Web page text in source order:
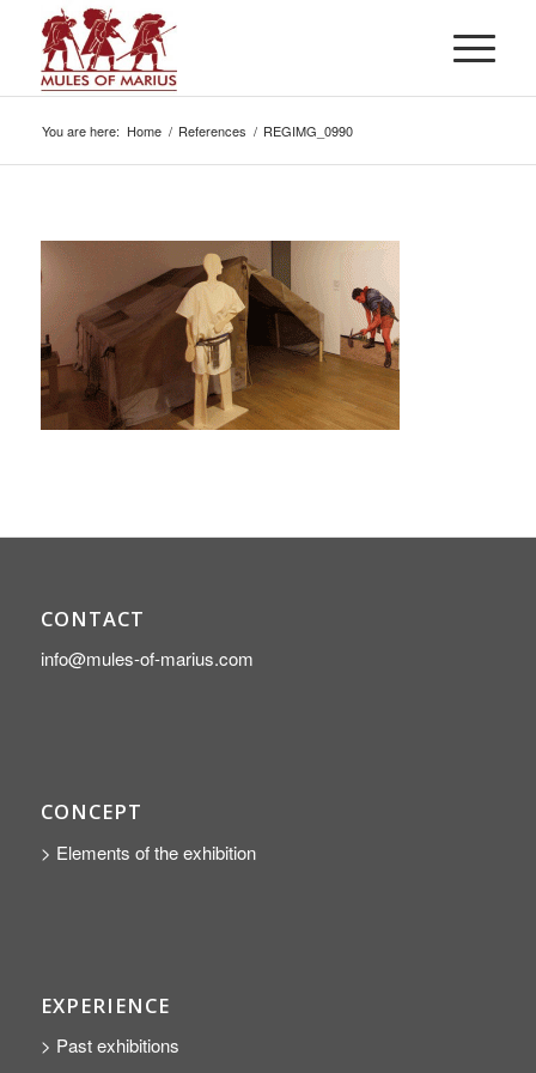
You are here: Home / References / REGIMG_0990
CONTACT
info@mules-of-marius.com
CONCEPT
> Elements of the exhibition
EXPERIENCE
> Past exhibitions